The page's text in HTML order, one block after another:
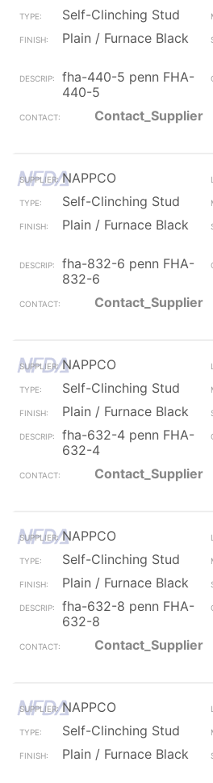
Self-Clinching Stud
Plain / Furnace Black
fha-440-5 penn FHA-
440-5
Contact_Supplier
NAPPCO
Self-Clinching Stud
Plain / Furnace Black
fha-832-6 penn FHA-
832-6
Contact_Supplier
NAPPCO
Self-Clinching Stud
Plain / Furnace Black
fha-632-4 penn FHA-
632-4
Contact_Supplier
NAPPCO
Self-Clinching Stud
Plain / Furnace Black
fha-632-8 penn FHA-
632-8
Contact_Supplier
NAPPCO
Self-Clinching Stud
Plain / Furnace Black